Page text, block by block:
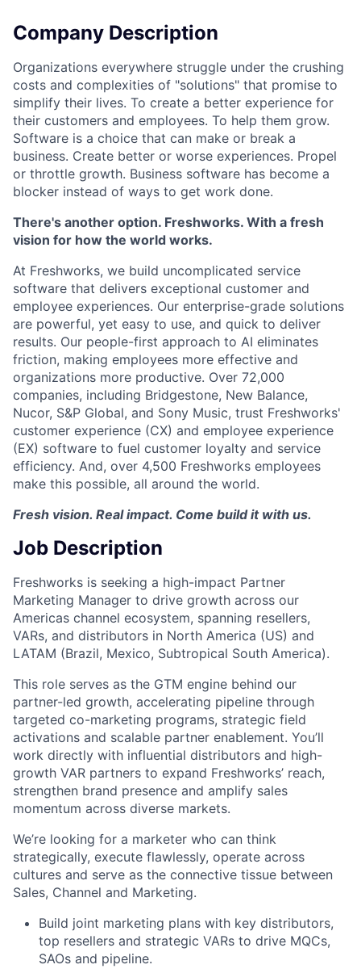
Company Description
Organizations everywhere struggle under the crushing
costs and complexities of "solutions" that promise to
simplify their lives. To create a better experience for
their customers and employees. To help them grow.
Software is a choice that can make or break a
business. Create better or worse experiences. Propel
or throttle growth. Business software has become a
blocker instead of ways to get work done.
There's another option. Freshworks. With a fresh
vision for how the world works.
At Freshworks, we build uncomplicated service
software that delivers exceptional customer and
employee experiences. Our enterprise-grade solutions
are powerful, yet easy to use, and quick to deliver
results. Our people-first approach to AI eliminates
friction, making employees more effective and
organizations more productive. Over 72,000
companies, including Bridgestone, New Balance,
Nucor, S&P Global, and Sony Music, trust Freshworks'
customer experience (CX) and employee experience
(EX) software to fuel customer loyalty and service
efficiency. And, over 4,500 Freshworks employees
make this possible, all around the world.
Fresh vision. Real impact. Come build it with us.
Job Description
Freshworks is seeking a high-impact Partner
Marketing Manager to drive growth across our
Americas channel ecosystem, spanning resellers,
VARs, and distributors in North America (US) and
LATAM (Brazil, Mexico, Subtropical South America).
This role serves as the GTM engine behind our
partner-led growth, accelerating pipeline through
targeted co-marketing programs, strategic field
activations and scalable partner enablement. You’ll
work directly with influential distributors and high-
growth VAR partners to expand Freshworks’ reach,
strengthen brand presence and amplify sales
momentum across diverse markets.
We’re looking for a marketer who can think
strategically, execute flawlessly, operate across
cultures and serve as the connective tissue between
Sales, Channel and Marketing.
Build joint marketing plans with key distributors,
top resellers and strategic VARs to drive MQCs,
SAOs and pipeline.